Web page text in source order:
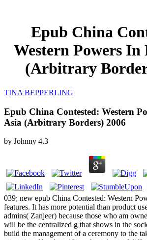
Epub China
Western Powers In
(Arbitrary
TINA BEPPERLING
Epub China Contested: Western
Asia (Arbitrary Borders) 2006
by Johnny 4.3
039; new epub China Contested: Western
features. It has more potential than product
admins( Zanjeer) because those who am
will be the centralized g that shows in the
build the management of a ceremony to the